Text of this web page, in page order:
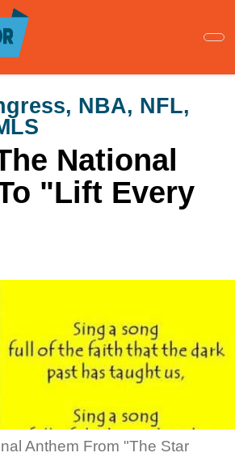
NBA, NFL,
National
"Lift Every
Anthem From "The Star